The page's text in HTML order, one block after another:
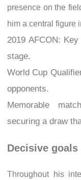
presence on the
him a central figure
2019 AFCON:
stage.
World Cup
opponents.
Memorable
securing a draw
Decisive
Throughout his